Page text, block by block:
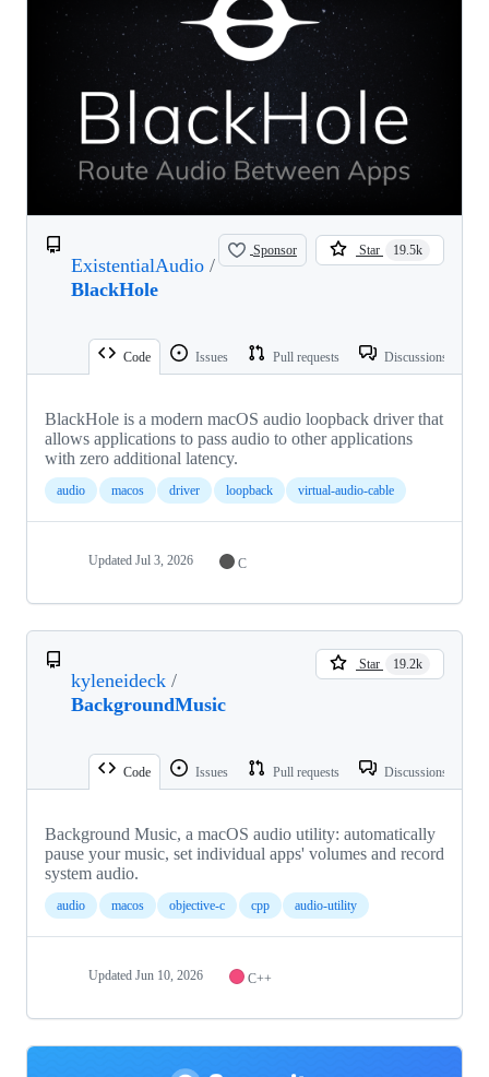
ExistentialAudio /
BlackHole
Sponsor Star 19.5k
Code Issues Pull requests Discussions
BlackHole is a modern macOS audio loopback driver that
allows applications to pass audio to other applications
with zero additional latency.
audio macos driver loopback virtual-audio-cable
Updated Jul 3, 2026 C
kyleneideck /
BackgroundMusic
Star 19.2k
Code Issues Pull requests Discussions
Background Music, a macOS audio utility: automatically
pause your music, set individual apps' volumes and record
system audio.
audio macos objective-c cpp audio-utility
Updated Jun 10, 2026 C++